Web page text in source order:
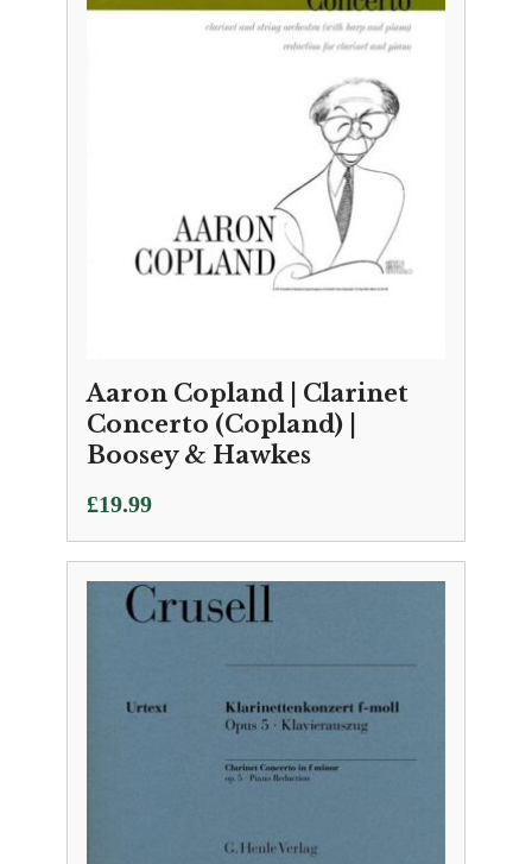
Aaron Copland | Clarinet
Concerto (Copland) |
Boosey & Hawkes
£19.99